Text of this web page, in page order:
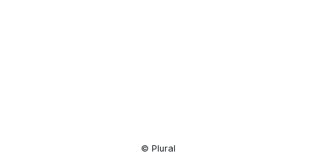
© Plural